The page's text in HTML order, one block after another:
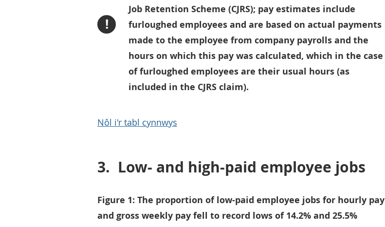
!
Job Retention Scheme (CJRS); pay estimates include
furloughed employees and are based on actual payments
made to the employee from company payrolls and the
hours on which this pay was calculated, which in the case
of furloughed employees are their usual hours (as
included in the CJRS claim).
Nôl i'r tabl cynnwys
3. Low- and high-paid employee jobs
Figure 1: The proportion of low-paid employee jobs for hourly pay
and gross weekly pay fell to record lows of 14.2% and 25.5%